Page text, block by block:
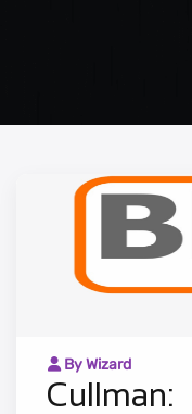
By Wizard
Cullman: